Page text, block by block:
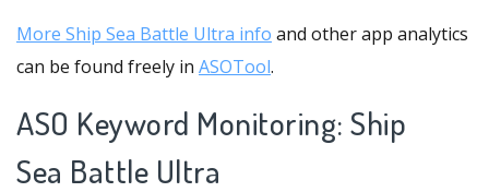
More Ship Sea Battle Ultra info and other app analytics
can be found freely in ASOTool.
ASO Keyword Monitoring: Ship
Sea Battle Ultra